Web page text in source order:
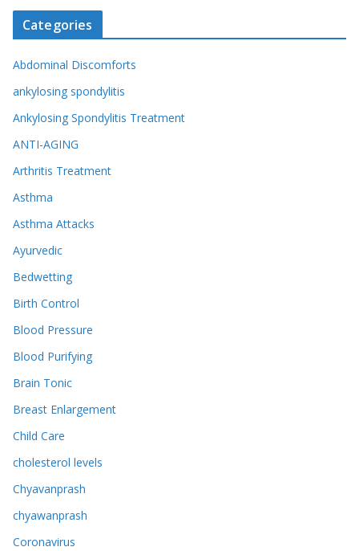
Categories
Abdominal Discomforts
ankylosing spondylitis
Ankylosing Spondylitis Treatment
ANTI-AGING
Arthritis Treatment
Asthma
Asthma Attacks
Ayurvedic
Bedwetting
Birth Control
Blood Pressure
Blood Purifying
Brain Tonic
Breast Enlargement
Child Care
cholesterol levels
Chyavanprash
chyawanprash
Coronavirus